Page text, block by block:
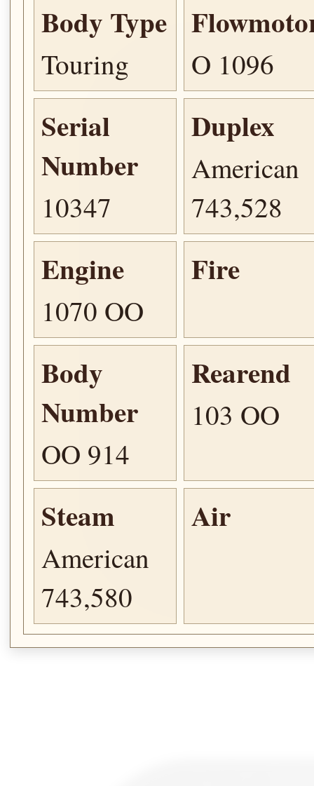
Body Type
Touring O 1096
Serial
Number
10347
Duplex
American
743,528
Engine
1070 OO
Fire
Body
Number
OO 914
Rearend
103 OO
Steam
American
743,580
Air